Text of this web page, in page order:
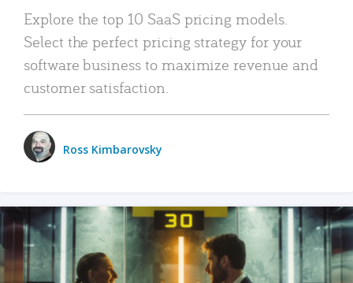
Explore the top 10 SaaS pricing models.
Select the perfect pricing strategy for your
software business to maximize revenue and
customer satisfaction.
Ross Kimbarovsky